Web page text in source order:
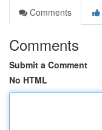
Comments
Comments
Submit a Comment
No HTML